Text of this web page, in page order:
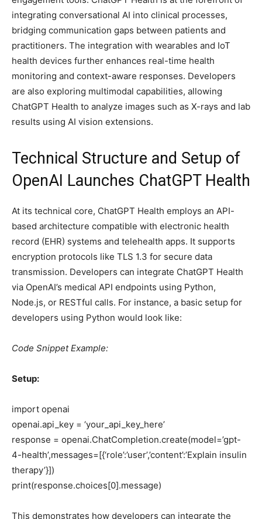
integrating conversational AI into clinical processes,
bridging communication gaps between patients and
practitioners. The integration with wearables and IoT
health devices further enhances real-time health
monitoring and context-aware responses. Developers
are also exploring multimodal capabilities, allowing
ChatGPT Health to analyze images such as X-rays and lab
results using AI vision extensions.
Technical Structure and Setup of
OpenAI Launches ChatGPT Health
At its technical core, ChatGPT Health employs an API-
based architecture compatible with electronic health
record (EHR) systems and telehealth apps. It supports
encryption protocols like TLS 1.3 for secure data
transmission. Developers can integrate ChatGPT Health
via OpenAI’s medical API endpoints using Python,
Node.js, or RESTful calls. For instance, a basic setup for
developers using Python would look like:
Code Snippet Example:
Setup:
import openai
openai.api_key = ‘your_api_key_here’
response = openai.ChatCompletion.create(model=’gpt-
4-health’,messages=[{‘role’:’user’,’content’:’Explain insulin
therapy’}])
print(response.choices[0].message)
This demonstrates how developers can integrate the